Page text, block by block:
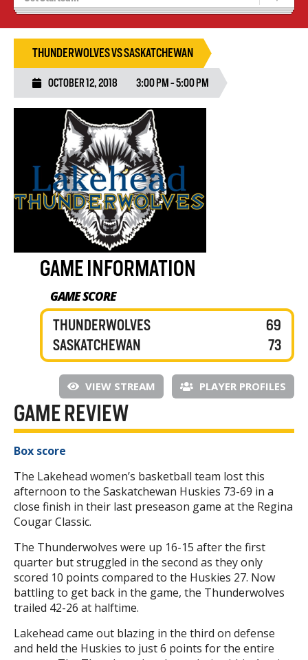
Wolves Basketball
THUNDERWOLVES VS SASKATCHEWAN
OCTOBER 12, 2018 3:00 PM - 5:00 PM
GAME INFORMATION
GAME SCORE
THUNDERWOLVES
SASKATCHEWAN
69
73
VIEW STREAM PLAYER PROFILES
GAME REVIEW
Box score
The Lakehead women’s basketball team lost this
afternoon to the Saskatchewan Huskies 73-69 in a
close finish in their last preseason game at the Regina
Cougar Classic.
The Thunderwolves were up 16-15 after the first
quarter but struggled in the second as they only
scored 10 points compared to the Huskies 27. Now
battling to get back in the game, the Thunderwolves
trailed 42-26 at halftime.
Lakehead came out blazing in the third on defense
and held the Huskies to just 6 points for the entire